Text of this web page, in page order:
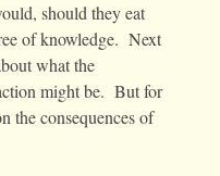
should they eat
of knowledge. Next
what the
might be. But for
the consequences of